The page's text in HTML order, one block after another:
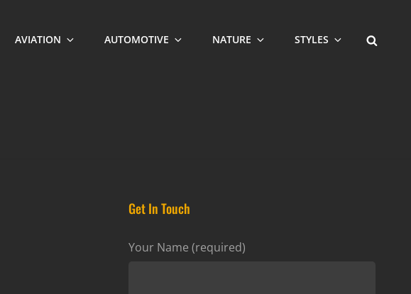
AVIATION AUTOMOTIVE NATURE STYLES
Get In Touch
Your Name (required)